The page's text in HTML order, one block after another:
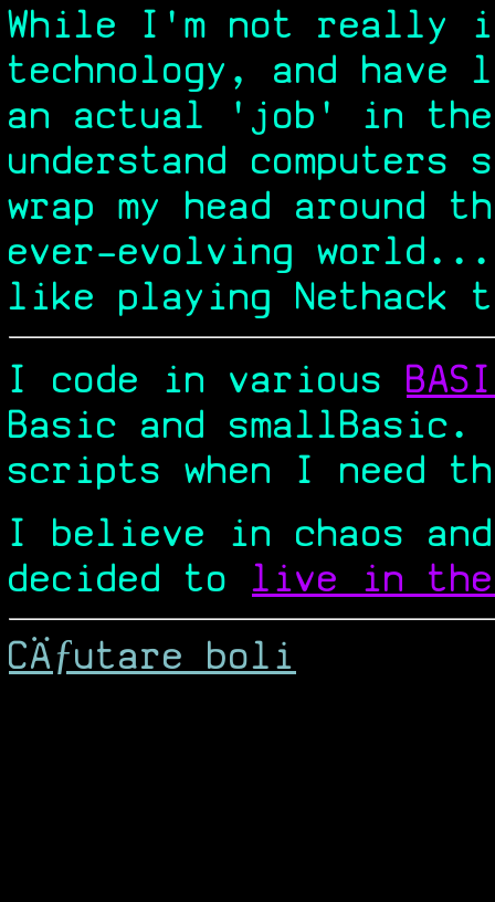
While I'm not really
technology, and
an actual 'job' in
understand
wrap my head
ever-evolving
like playing Nethack
I code in various
Basic and smallBasic.
scripts when I need
I believe in chaos
decided to live in
CÄƒutare boli